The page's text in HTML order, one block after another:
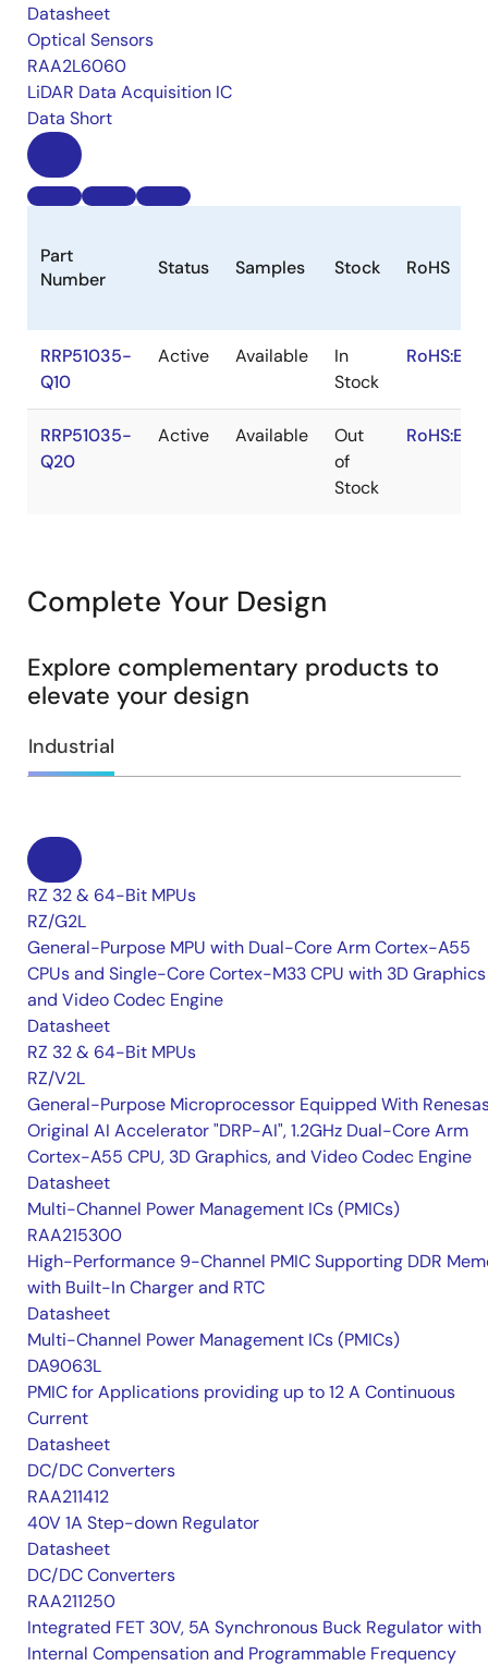
Datasheet
Optical Sensors
RAA2L6060
LiDAR Data Acquisition IC
Data Short
Part
Number
Status Samples Stock RoHS
RRP51035-
Q10
Active Available
In
Stock
RoHS:EN
RRP51035-
Q20
Active Available
Out
of
Stock
RoHS:EN
Complete Your Design
Explore complementary products to
elevate your design
Industrial
RZ 32 & 64-Bit MPUs
RZ/G2L
General-Purpose MPU with Dual-Core Arm Cortex-A55
CPUs and Single-Core Cortex-M33 CPU with 3D Graphics
and Video Codec Engine
Datasheet
RZ 32 & 64-Bit MPUs
RZ/V2L
General-Purpose Microprocessor Equipped With
Original AI Accelerator "DRP-AI", 1.2GHz Dual-Core Arm
Cortex-A55 CPU, 3D Graphics, and Video Codec Engine
Datasheet
Multi-Channel Power Management ICs (PMICs)
RAA215300
High-Performance 9-Channel PMIC Supporting DDR
with Built-In Charger and RTC
Datasheet
Multi-Channel Power Management ICs (PMICs)
DA9063L
PMIC for Applications providing up to 12 A Continuous
Current
Datasheet
DC/DC Converters
RAA211412
40V 1A Step-down Regulator
Datasheet
DC/DC Converters
RAA211250
Integrated FET 30V, 5A Synchronous Buck Regulator with
Internal Compensation and Programmable Frequency